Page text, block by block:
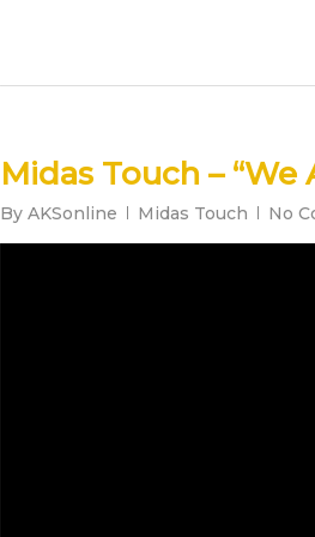
Midas Touch – “We
By AKSonline Midas Touch No